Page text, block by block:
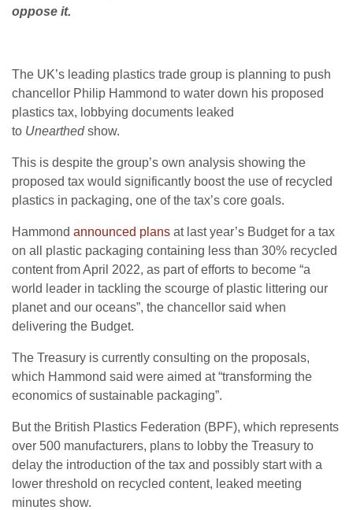
oppose it.
The UK’s leading plastics trade group is planning to push
chancellor Philip Hammond to water down his proposed
plastics tax, lobbying documents leaked
to Unearthedshow.
This is despite the group’s own analysis showing the
proposed tax would significantly boost the use of recycled
plastics in packaging, one of the tax’s core goals.
Hammond announced plans at last year’s Budget for a tax
on all plastic packaging containing less than 30% recycled
content from April 2022, as part of efforts to become “a
world leader in tackling the scourge of plastic littering our
planet and our oceans”, the chancellor said when
delivering the Budget.
The Treasury is currently consulting on the proposals,
which Hammond said were aimed at “transforming the
economics of sustainable packaging”.
But the British Plastics Federation (BPF), which represents
over 500 manufacturers, plans to lobby the Treasury to
delay the introduction of the tax and possibly start with a
lower threshold on recycled content, leaked meeting
minutes show.